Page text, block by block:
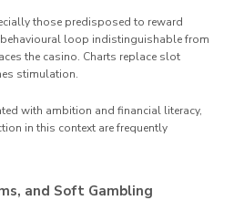
those predisposed to reward
loop indistinguishable from
the casino. Charts replace slot
stimulation.
with ambition and financial literacy,
in this context are frequently
and Soft Gambling